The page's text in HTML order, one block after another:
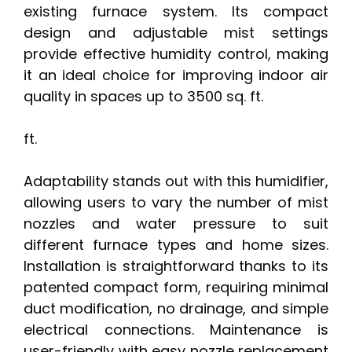
existing furnace system. Its compact
design and adjustable mist settings
provide effective humidity control, making
it an ideal choice for improving indoor air
quality in spaces up to 3500 sq. ft.
ft.
Adaptability stands out with this humidifier,
allowing users to vary the number of mist
nozzles and water pressure to suit
different furnace types and home sizes.
Installation is straightforward thanks to its
patented compact form, requiring minimal
duct modification, no drainage, and simple
electrical connections. Maintenance is